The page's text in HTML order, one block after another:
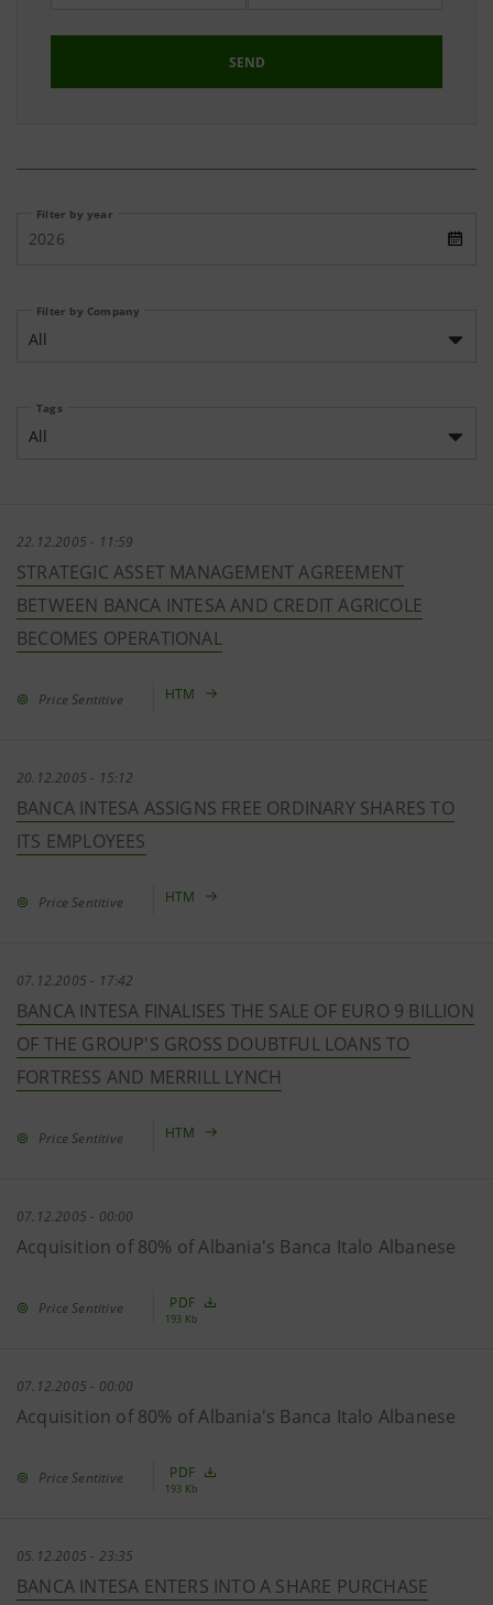
SEND
Filter by year
2026
Filter by Company
All
Tags
All
22.12.2005 - 11:59
STRATEGIC ASSET MANAGEMENT AGREEMENT
BETWEEN BANCA INTESA AND CREDIT AGRICOLE
BECOMES OPERATIONAL
Price Sentitive HTM
20.12.2005 - 15:12
BANCA INTESA ASSIGNS FREE ORDINARY SHARES TO
ITS EMPLOYEES
Price Sentitive HTM
07.12.2005 - 17:42
BANCA INTESA FINALISES THE SALE OF EURO 9 BILLION
OF THE GROUP'S GROSS DOUBTFUL LOANS TO
FORTRESS AND MERRILL LYNCH
Price Sentitive HTM
07.12.2005 - 00:00
Acquisition of 80% of Albania's Banca Italo Albanese
Price Sentitive PDF
193 Kb
07.12.2005 - 00:00
Acquisition of 80% of Albania's Banca Italo Albanese
Price Sentitive PDF
193 Kb
05.12.2005 - 23:35
BANCA INTESA ENTERS INTO A SHARE PURCHASE